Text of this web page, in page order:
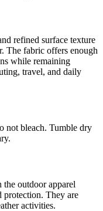
refined surface texture
The fabric offers enough
while remaining
travel, and daily
not bleach. Tumble dry
outdoor apparel
protection. They are
activities.